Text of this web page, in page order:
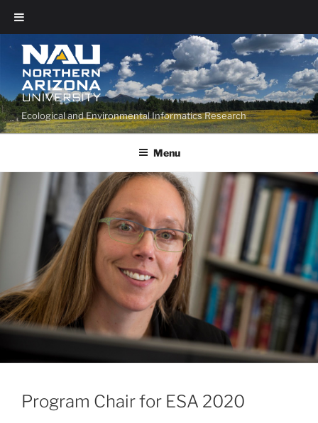
Ecological and Environmental Informatics Research
Menu
Program Chair for ESA 2020